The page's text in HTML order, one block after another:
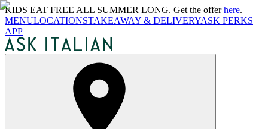
KIDS EAT FREE ALL SUMMER LONG. Get the offerhere.
MENULOCATIONSTAKEAWAY & DELIVERYASK PERKS
APP